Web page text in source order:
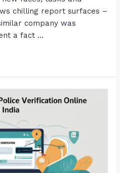
chilling report surfaces –
company was
a fact …